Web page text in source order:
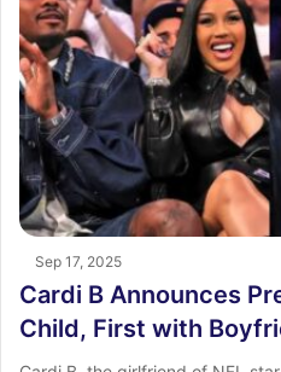
Sep 17, 2025
Cardi B Announces
Child, First with